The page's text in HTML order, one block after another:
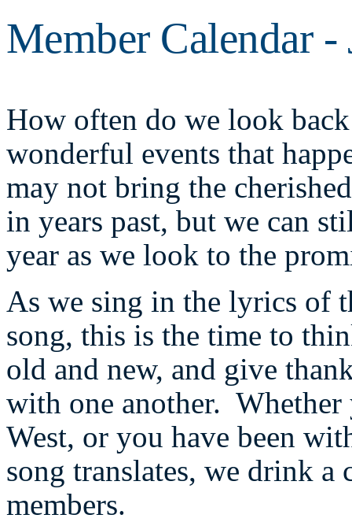
Member Calendar -
How often do we look
wonderful events that
may not bring the
in years past, but we can
year as we look to the
As we sing in the lyrics of
song, this is the time to
old and new, and give
with one another.
West, or you have been
song translates, we drink
members.